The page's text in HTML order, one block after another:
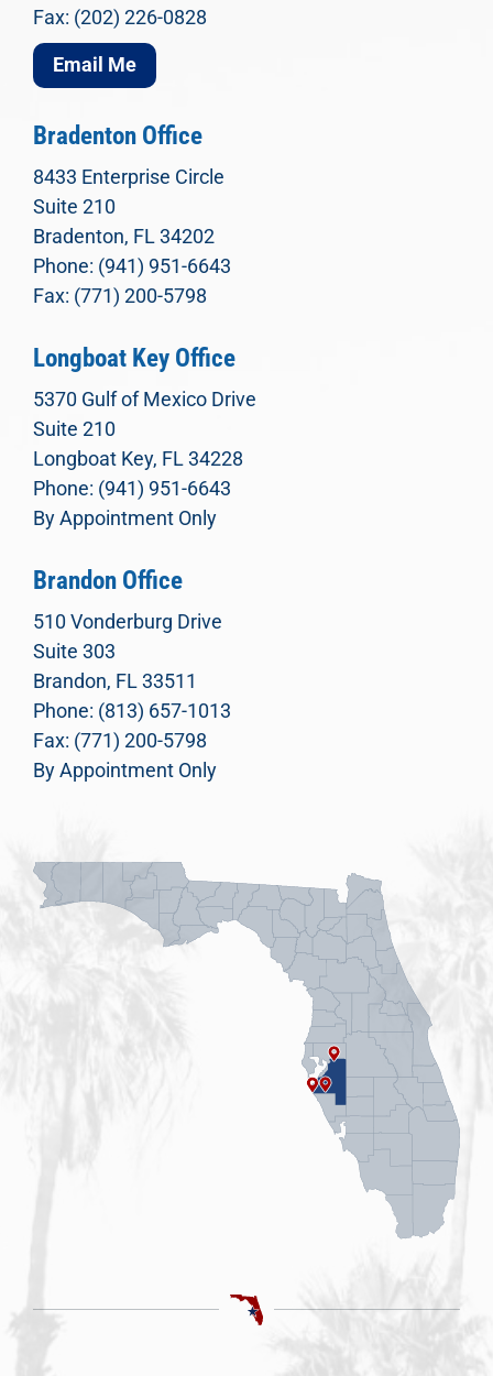
Fax: (202) 226-0828
Email Me
Bradenton Office
8433 Enterprise Circle
Suite 210
Bradenton, FL 34202
Phone: (941) 951-6643
Fax: (771) 200-5798
Longboat Key Office
5370 Gulf of Mexico Drive
Suite 210
Longboat Key, FL 34228
Phone: (941) 951-6643
By Appointment Only
Brandon Office
510 Vonderburg Drive
Suite 303
Brandon, FL 33511
Phone: (813) 657-1013
Fax: (771) 200-5798
By Appointment Only